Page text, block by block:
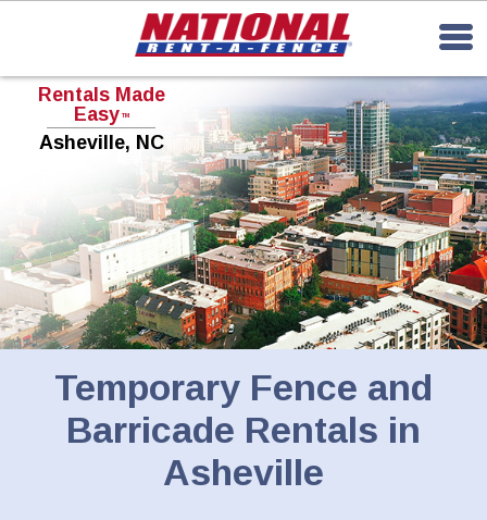
Rentals Made
Easy TM
Asheville, NC
Temporary Fence and
Barricade Rentals in
Asheville